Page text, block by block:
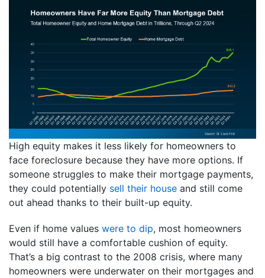
High equity makes it less likely for homeowners to
face foreclosure because they have more options. If
someone struggles to make their mortgage payments,
they could potentially sell their house and still come
out ahead thanks to their built-up equity.
Even if home values were to dip, most homeowners
would still have a comfortable cushion of equity.
That’s a big contrast to the 2008 crisis, where many
homeowners were underwater on their mortgages and